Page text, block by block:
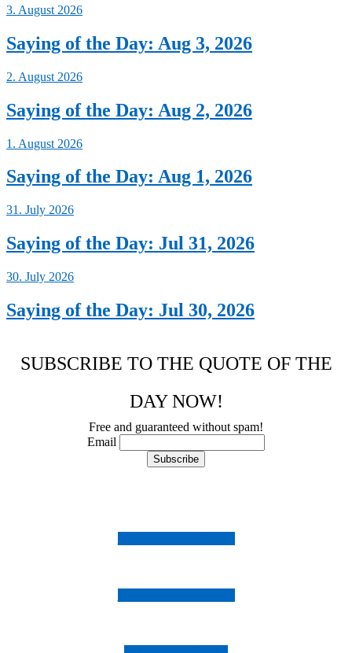
3. August 2026
Saying of the Day: Aug 3, 2026
2. August 2026
Saying of the Day: Aug 2, 2026
1. August 2026
Saying of the Day: Aug 1, 2026
31. July 2026
Saying of the Day: Jul 31, 2026
30. July 2026
Saying of the Day: Jul 30, 2026
SUBSCRIBE TO THE QUOTE OF THE
DAY NOW!
Free and guaranteed without spam!
Email